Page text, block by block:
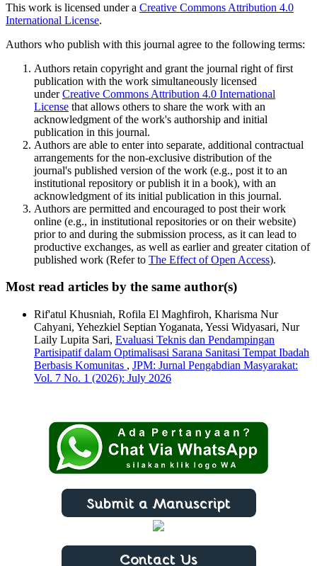
This work is licensed under a Creative Commons Attribution 4.0
International License.
Authors who publish with this journal agree to the following terms:
Authors retain copyright and grant the journal right of first
publication with the work simultaneously licensed
underCreative Commons Attribution 4.0 International
License that allows others to share the work with an
acknowledgment of the work's authorship and initial
publication in this journal.
Authors are able to enter into separate, additional contractual
arrangements for the non-exclusive distribution of the
journal's published version of the work (e.g., post it to an
institutional repository or publish it in a book), with an
acknowledgment of its initial publication in this journal.
Authors are permitted and encouraged to post their work
online (e.g., in institutional repositories or on their website)
prior to and during the submission process, as it can lead to
productive exchanges, as well as earlier and greater citation of
published work (Refer to The Effect of Open Access).
Most read articles by the same author(s)
Rif'atul Khusniah, Rofila El Maghfiroh, Kharisma Nur
Cahyani, Yehezkiel Septian Yoganata, Yessi Widyasari, Nur
Laily Lupita Sari, Evaluasi Teknis dan Pendampingan
Partisipatif dalam Optimalisasi Sarana Sanitasi Tempat Ibadah
Berbasis Komunitas , JPM: Jurnal Pengabdian Masyarakat:
Vol. 7 No. 1 (2026): July 2026